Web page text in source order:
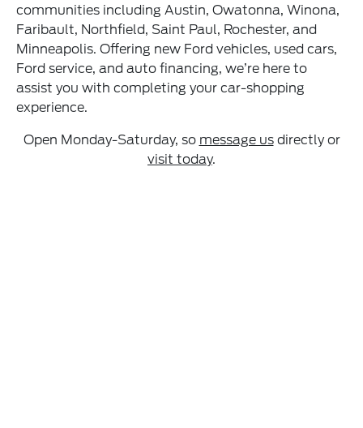
communities including Austin, Owatonna, Winona,
Faribault, Northfield, Saint Paul, Rochester, and
Minneapolis. Offering new Ford vehicles, used cars,
Ford service, and auto financing, we’re here to
assist you with completing your car-shopping
experience.
Open Monday-Saturday, so message usdirectly or
visit today.